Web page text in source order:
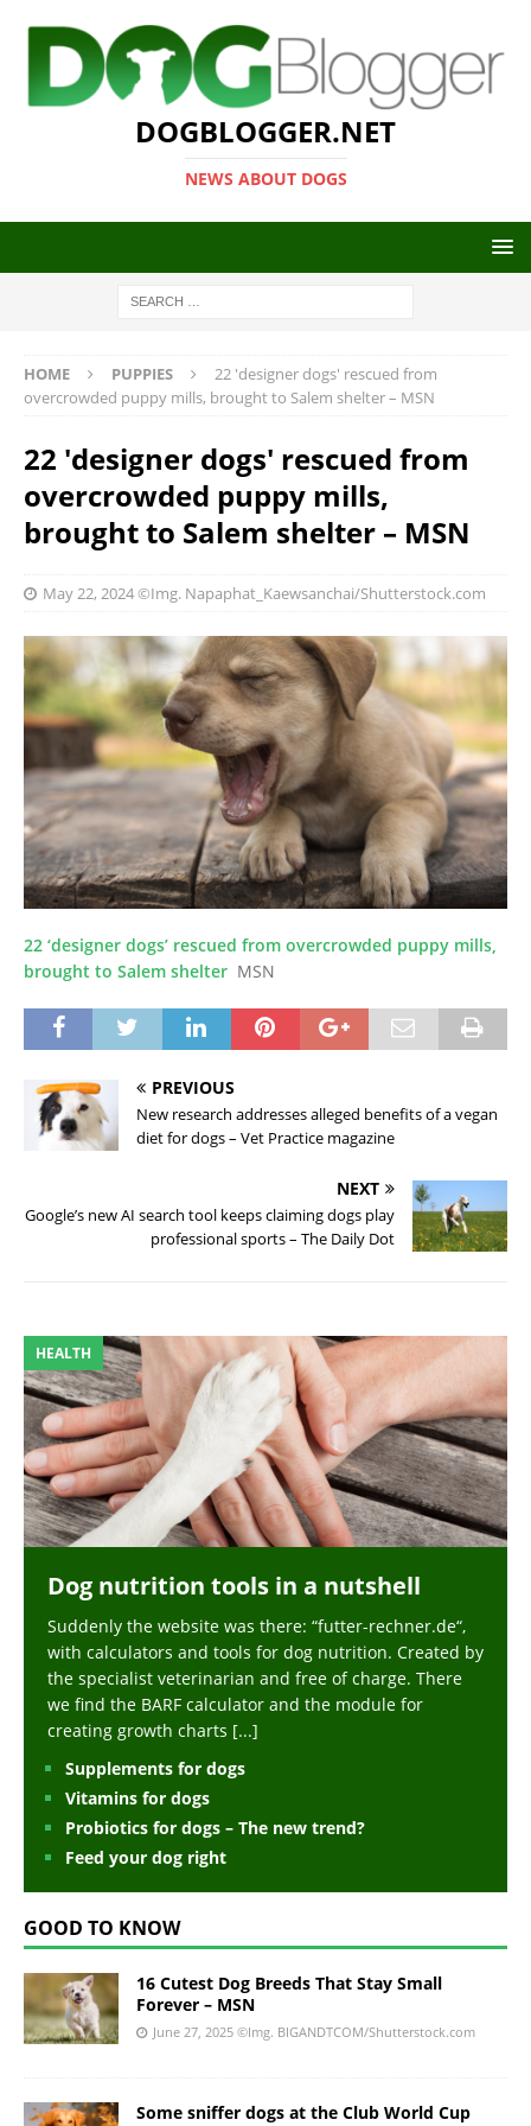
DOGBLOGGER.NET
NEWS ABOUT DOGS
HOME PUPPIES
22 'designer dogs' rescued from
overcrowded puppy mills, brought to Salem shelter – MSN
22 'designer dogs' rescued from
overcrowded puppy mills,
brought to Salem shelter – MSN
May 22, 2024©Img. Napaphat_Kaewsanchai/Shutterstock.com
22 ‘designer dogs’ rescued from overcrowded puppy mills,
brought to Salem shelter MSN
PREVIOUS
New research addresses alleged benefits of a vegan
diet for dogs – Vet Practice magazine
NEXT
Google’s new AI search tool keeps claiming dogs play
professional sports – The Daily Dot
HEALTH
Dog nutrition tools in a nutshell
Suddenly the website was there: “futter-rechner.de“,
with calculators and tools for dog nutrition. Created by
the specialist veterinarian and free of charge. There
we find the BARF calculator and the module for
creating growth charts [...]
Supplements for dogs
Vitamins for dogs
Probiotics for dogs – The new trend?
Feed your dog right
GOOD TO KNOW
16 Cutest Dog Breeds That Stay Small
Forever – MSN
June 27, 2025 ©Img. BIGANDTCOM/Shutterstock.com
Some sniffer dogs at the Club World Cup